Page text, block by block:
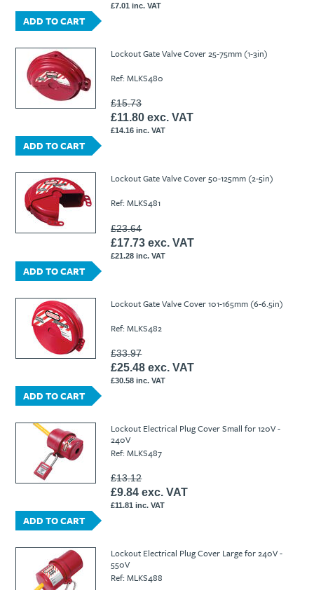
£7.01 inc. VAT
ADD TO CART
Lockout Gate Valve Cover 25-75mm (1-3in)
Ref: MLKS480
£15.73
£11.80 exc. VAT
£14.16 inc. VAT
ADD TO CART
Lockout Gate Valve Cover 50-125mm (2-5in)
Ref: MLKS481
£23.64
£17.73 exc. VAT
£21.28 inc. VAT
ADD TO CART
Lockout Gate Valve Cover 101-165mm (6-6.5in)
Ref: MLKS482
£33.97
£25.48 exc. VAT
£30.58 inc. VAT
ADD TO CART
Lockout Electrical Plug Cover Small for 120V -
240V
Ref: MLKS487
£13.12
£9.84 exc. VAT
£11.81 inc. VAT
ADD TO CART
Lockout Electrical Plug Cover Large for 240V -
550V
Ref: MLKS488